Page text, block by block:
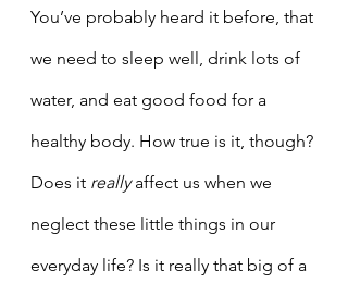
You’ve probably heard it before, that
we need to sleep well, drink lots of
water, and eat good food for a
healthy body. How true is it, though?
Does it really affect us when we
neglect these little things in our
everyday life? Is it really that big of a